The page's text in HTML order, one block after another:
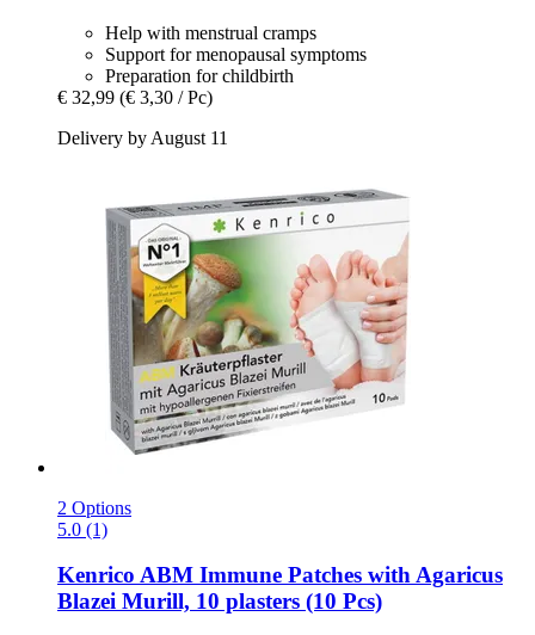
Help with menstrual cramps
Support for menopausal symptoms
Preparation for childbirth
€ 32,99 (€ 3,30 / Pc)
Delivery by August 11
2 Options
5.0 (1)
Kenrico ABM Immune Patches with Agaricus
Blazei Murill, 10 plasters (10 Pcs)